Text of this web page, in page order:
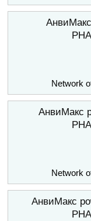
Network
АнвиМакс
Network
АнвиМакс